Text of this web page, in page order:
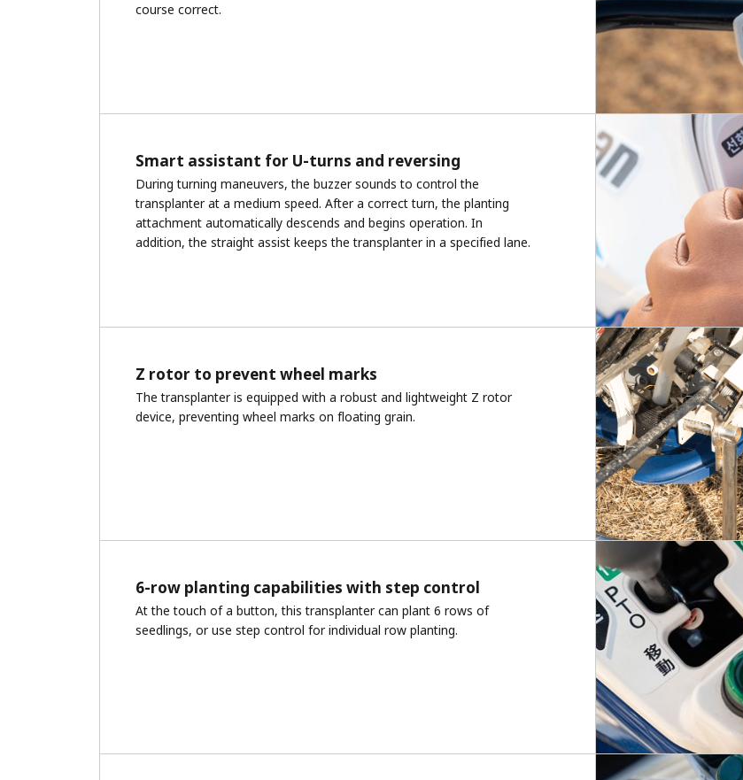
course correct.
Smart assistant for U-turns and reversing
During turning maneuvers, the buzzer sounds to control the
transplanter at a medium speed. After a correct turn, the planting
attachment automatically descends and begins operation. In
addition, the straight assist keeps the transplanter in a specified lane.
Z rotor to prevent wheel marks
The transplanter is equipped with a robust and lightweight Z rotor
device, preventing wheel marks on floating grain.
6-row planting capabilities with step control
At the touch of a button, this transplanter can plant 6 rows of
seedlings, or use step control for individual row planting.